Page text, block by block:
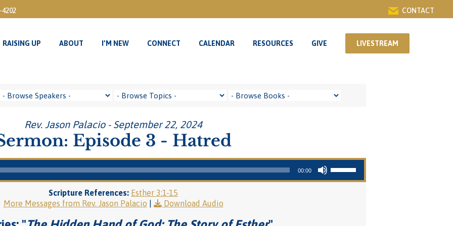
4202 CONTACT
RAISING UP ABOUT I’M NEW CONNECT CALENDAR RESOURCES GIVE LIVESTREAM
Rev. Jason Palacio - September 22, 2024
Episode 3 - Hatred
00:00
Use Up/Down Arrow keys to increase or decrease volume.
Scripture References: Esther 3:1-15
More Messages from Rev. Jason Palacio
Download Audio
RAISING UP ABOUT I’M NEW CONNECT CALENDAR RESOURCES GIVE LIVESTREAM